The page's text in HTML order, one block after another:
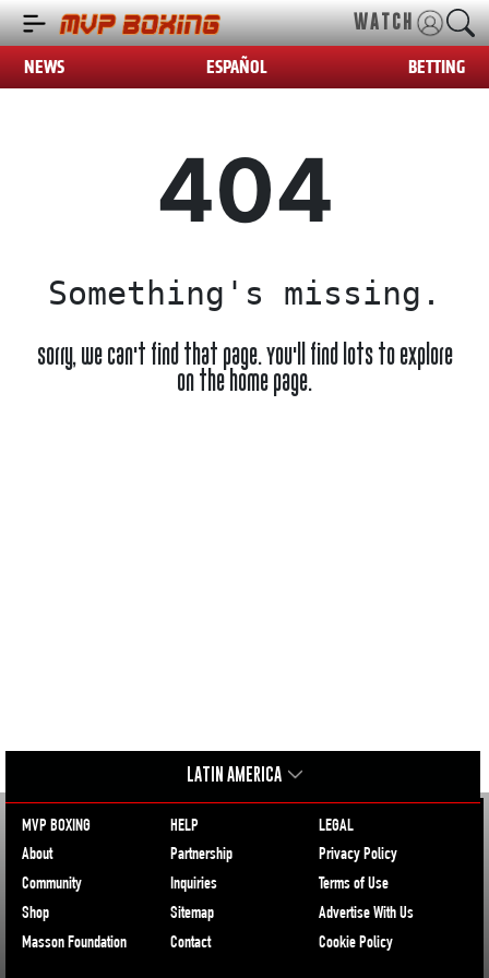
WATCH
NEWS ESPAÑOL BETTING
404
Something's missing.
Sorry, we can't find that page. You'll find lots to explore
on the home page.
LATIN AMERICA
MVP BOXING
About
Community
Shop
Masson Foundation
HELP
Partnership
Inquiries
Sitemap
Contact
LEGAL
Privacy Policy
Terms of Use
Advertise With Us
Cookie Policy